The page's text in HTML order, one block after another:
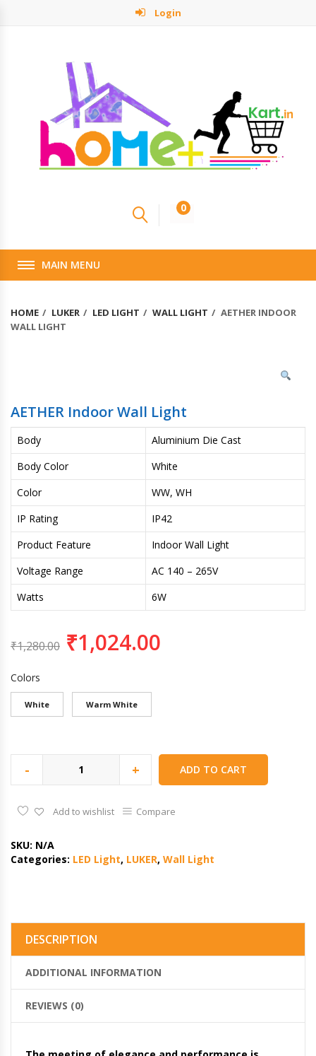
Login
0
MAIN MENU
HOME LUKER LED LIGHT WALL LIGHT
AETHER INDOOR
WALL LIGHT
AETHER Indoor Wall Light
Body
Aluminium Die Cast
Body Color
White
Color
WW, WH
IP Rating
IP42
Product Feature
Indoor Wall Light
Voltage Range
AC 140 – 265V
Watts
6W
₹1,280.00 ₹1,024.00
Colors
White Warm White
- + ADD TO CART
Add to wishlist Compare
SKU: N/A
Categories: LED Light, LUKER, Wall Light
DESCRIPTION
ADDITIONAL INFORMATION
REVIEWS (0)